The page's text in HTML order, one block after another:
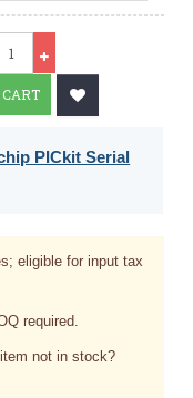
CART
PICkit Serial
eligible for input tax
required.
not in stock?